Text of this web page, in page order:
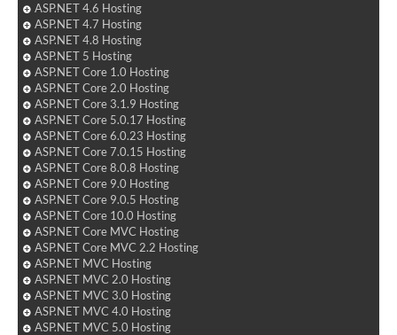
ASP.NET 4.6 Hosting
ASP.NET 4.7 Hosting
ASP.NET 4.8 Hosting
ASP.NET 5 Hosting
ASP.NET Core 1.0 Hosting
ASP.NET Core 2.0 Hosting
ASP.NET Core 3.1.9 Hosting
ASP.NET Core 5.0.17 Hosting
ASP.NET Core 6.0.23 Hosting
ASP.NET Core 7.0.15 Hosting
ASP.NET Core 8.0.8 Hosting
ASP.NET Core 9.0 Hosting
ASP.NET Core 9.0.5 Hosting
ASP.NET Core 10.0 Hosting
ASP.NET Core MVC Hosting
ASP.NET Core MVC 2.2 Hosting
ASP.NET MVC Hosting
ASP.NET MVC 2.0 Hosting
ASP.NET MVC 3.0 Hosting
ASP.NET MVC 4.0 Hosting
ASP.NET MVC 5.0 Hosting